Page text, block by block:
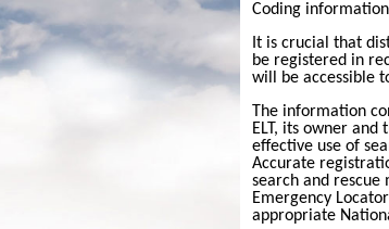
Coding
It is crucial that
be registered in
will be accessible
The information
ELT, its owner
effective use of
Accurate
search and rescue
Emergency
appropriate